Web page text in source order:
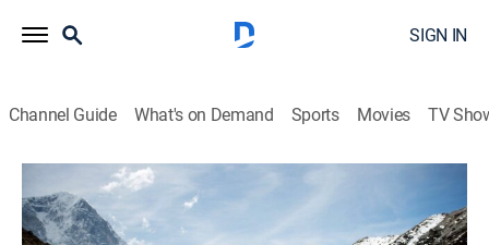
SIGN IN
Channel Guide What's on Demand Sports Movies TV
Earth's Natural Wonders
S1 E1 | Extreme Wonders